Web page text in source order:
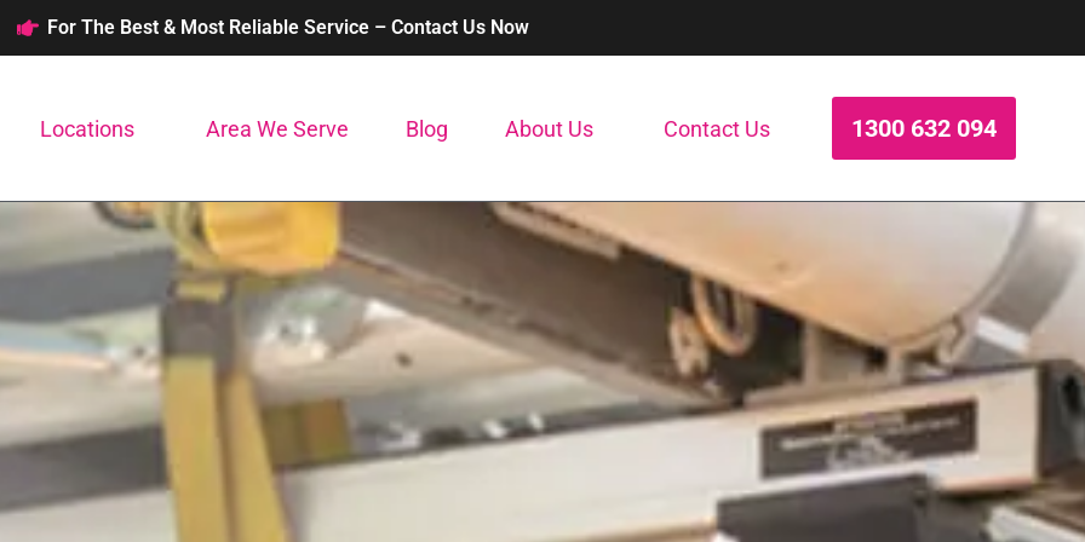
For The Best & Most Reliable Service – Contact Us Now
Locations Area We Serve Blog About Us Contact Us 1300 632 094